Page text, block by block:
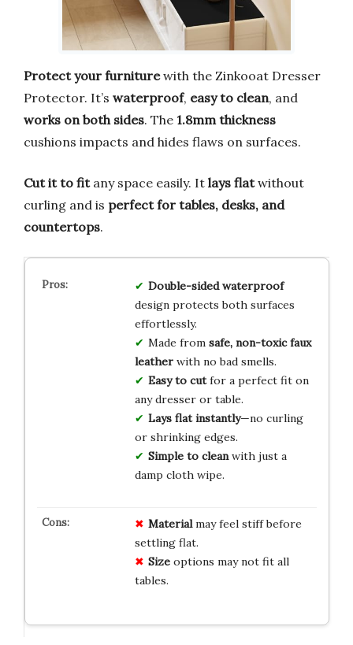
Protect your furniturewith the Zinkooat Dresser
Protector. It’s waterproof, easy to clean, and
works on both sides. The 1.8mm thickness
cushions impacts and hides flaws on surfaces.
Cut it to fitany space easily. It lays flatwithout
curling and is perfect for tables, desks, and
countertops.
Double-sided waterproof
design protects both surfaces
effortlessly.
Made from safe, non-toxic faux
leatherwith no bad smells.
Easy to cutfor a perfect fit on
any dresser or table.
Lays flat instantly—no curling
or shrinking edges.
Simple to cleanwith just a
damp cloth wipe.
Materialmay feel stiff before
settling flat.
Sizeoptions may not fit all
tables.